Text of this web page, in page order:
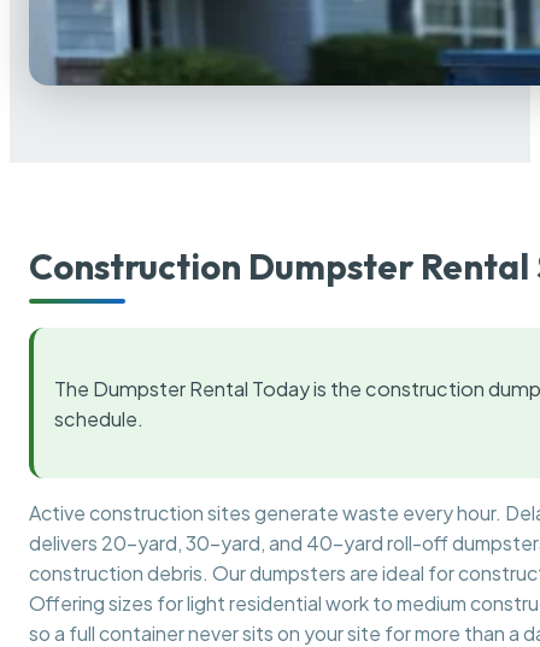
Construction Dumpster Rental
The Dumpster Rental Today is the construction
schedule.
Active construction sites generate waste every hour.
delivers 20-yard, 30-yard, and 40-yard roll-off
construction debris. Our dumpsters are ideal for
Offering sizes for light residential work to medium
so a full container never sits on your site for more than a